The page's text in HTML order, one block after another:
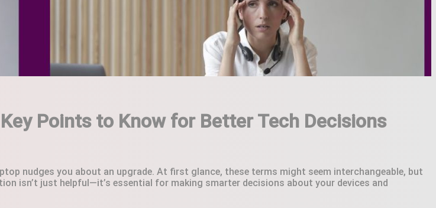
Points to Know for Better Tech Decisions
nudges you about an upgrade. At first glance, these terms might seem interchangeable, but
isn’t just helpful—it’s essential for making smarter decisions about your devices and